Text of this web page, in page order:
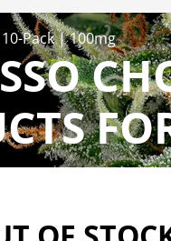
Pack | 100mg